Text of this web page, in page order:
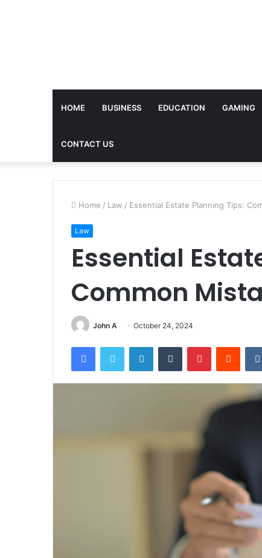
HOME BUSINESS EDUCATION GAMING
CONTACT US
Home / Law / Essential Estate Planning Tips:
Law
Essential
Common
John A October 24, 2024
FacebookTwitter LinkedInTumblr Pinterest